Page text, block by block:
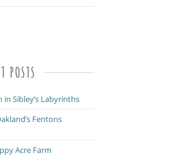
POSTS
Sibley’s Labyrinths
Fentons
Acre Farm